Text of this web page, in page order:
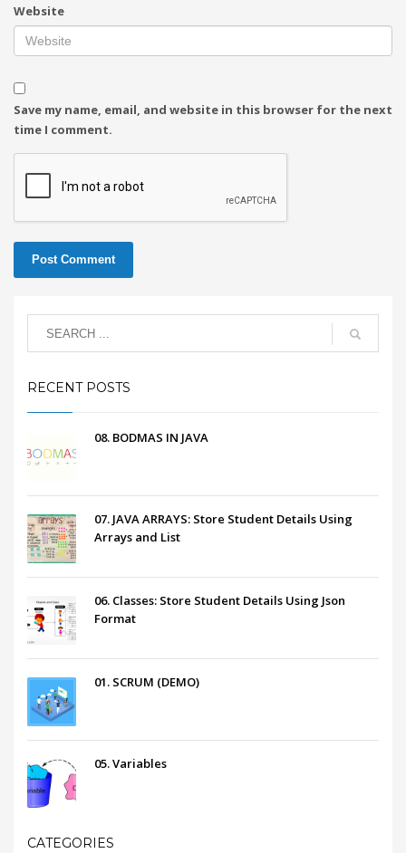
Website
Save my name, email, and website in this browser for the next
time I comment.
RECENT POSTS
08. BODMAS IN JAVA
07. JAVA ARRAYS: Store Student Details Using
Arrays and List
06. Classes: Store Student Details Using Json
Format
01. SCRUM (DEMO)
05. Variables
CATEGORIES